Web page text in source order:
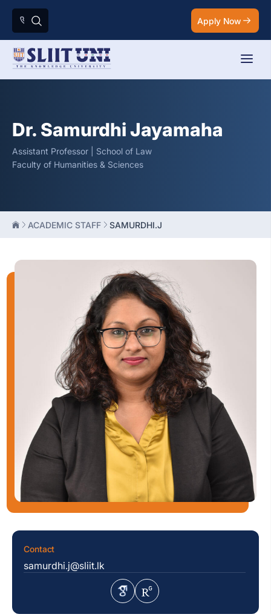
Apply Now
Dr. Samurdhi Jayamaha
Assistant Professor | School of Law
Faculty of Humanities & Sciences
ACADEMIC STAFF SAMURDHI.J
Contact
samurdhi.j@sliit.lk